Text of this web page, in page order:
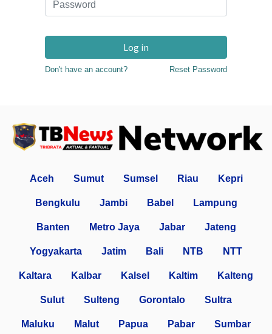
Log in
Don't have an account? Reset Password
Aceh Sumut Sumsel Riau Kepri
Bengkulu Jambi Babel Lampung
Banten Metro Jaya Jabar Jateng
Yogyakarta Jatim Bali NTB NTT
Kaltara Kalbar Kalsel Kaltim Kalteng
Sulut Sulteng Gorontalo Sultra
Maluku Malut Papua Pabar Sumbar